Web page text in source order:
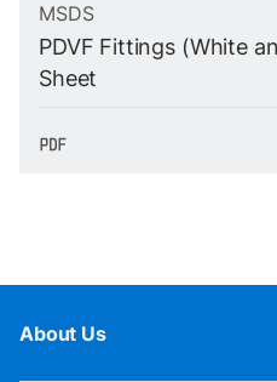
MSDS
PDVF Fittings (White
Sheet
About Us